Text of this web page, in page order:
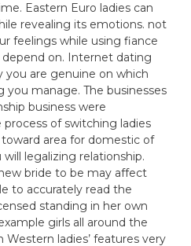
Eastern Euro ladies can
revealing its emotions. not
feelings while using fiance
on. Internet dating
you are genuine on which
manage. The businesses
business were
of switching ladies
area for domestic of
legalizing relationship.
bride to be may affect
to accurately read the
standing in her own
girls all around the
Western ladies’ features very